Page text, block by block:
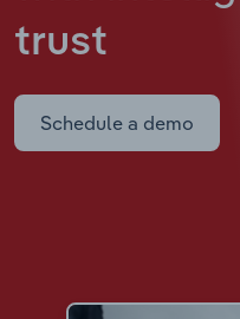
trust
Schedule a demo